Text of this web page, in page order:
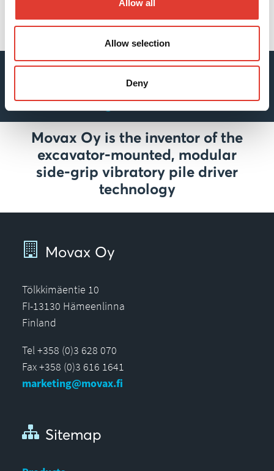
Allow all
Allow selection
Deny
For more detailed information
about MOVAX’s innovative
solutions go to REFERENCES
Movax Oy is the inventor of the
excavator-mounted, modular
side-grip vibratory pile driver
technology
Movax Oy
Tölkkimäentie 10
FI-13130 Hämeenlinna
Finland
Tel +358 (0)3 628 070
Fax +358 (0)3 616 1641
marketing@movax.fi
Sitemap